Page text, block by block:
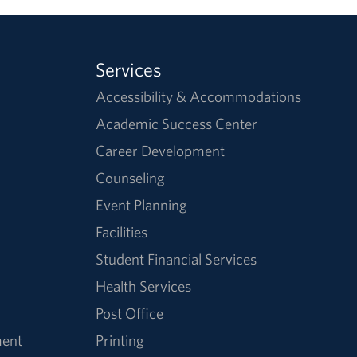
Services
Accessibility & Accommodations
Academic Success Center
Career Development
Counseling
Event Planning
Facilities
Student Financial Services
Health Services
Post Office
Printing